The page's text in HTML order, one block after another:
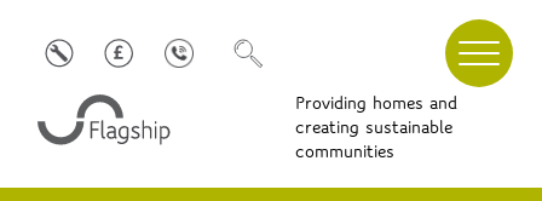
Providing homes and
creating sustainable
communities